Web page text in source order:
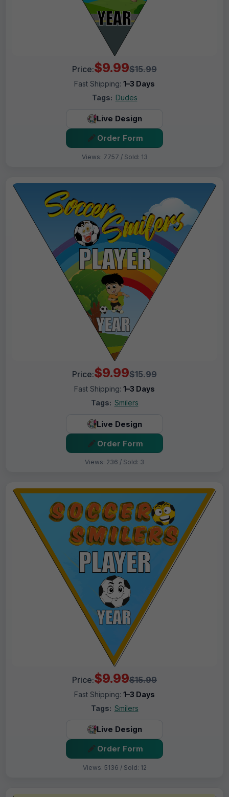
Price:$9.99$15.99
Fast Shipping: 1–3 Days
Tags: Dudes
Live Design
Order Form
Views: 7757 / Sold: 13
Price:$9.99$15.99
Fast Shipping: 1–3 Days
Tags: Smilers
Live Design
Order Form
Views: 236 / Sold: 3
Price:$9.99$15.99
Fast Shipping: 1–3 Days
Tags: Smilers
Live Design
Order Form
Views: 5136 / Sold: 12